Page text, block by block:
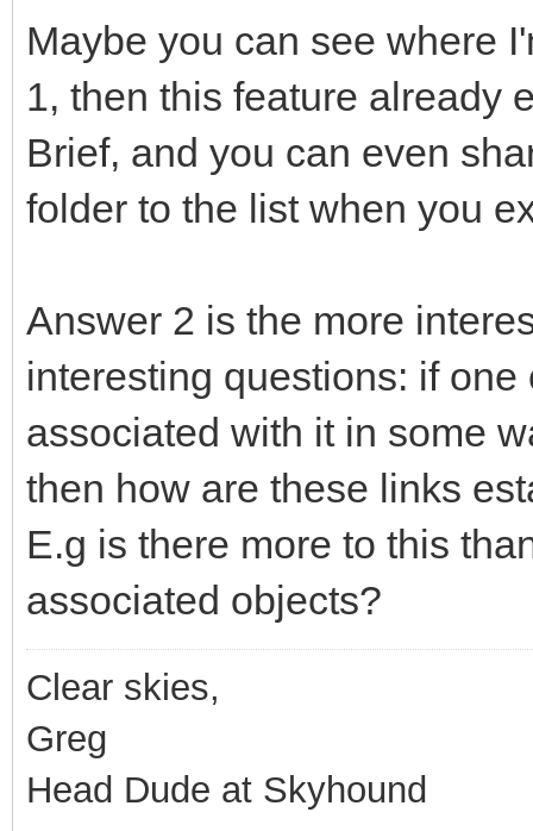
Maybe you can see where
1, then this feature already
Brief, and you can even
folder to the list when you
Answer 2 is the more
interesting questions: if
associated with it in some
then how are these links
E.g is there more to this
associated objects?
Clear skies,
Greg
Head Dude at Skyhound